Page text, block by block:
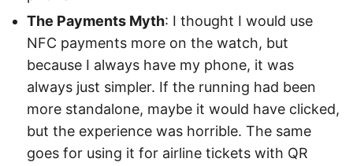
The Payments Myth: I thought I would use
NFC payments more on the watch, but
because I always have my phone, it was
always just simpler. If the running had been
more standalone, maybe it would have clicked,
but the experience was horrible. The same
goes for using it for airline tickets with QR